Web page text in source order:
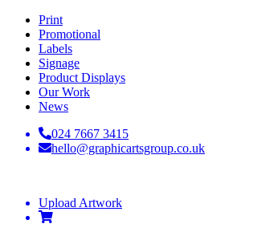
Print
Promotional
Labels
Signage
Product Displays
Our Work
News
024 7667 3415
hello@graphicartsgroup.co.uk
Upload Artwork